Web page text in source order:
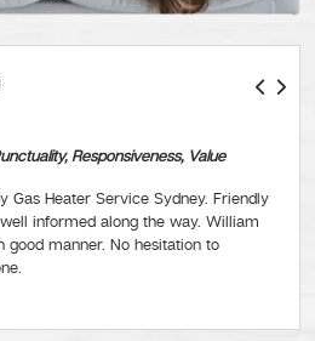
Responsiveness, Value
Gas Heater Service Sydney. Friendly
informed along the way. William
good manner. No hesitation to